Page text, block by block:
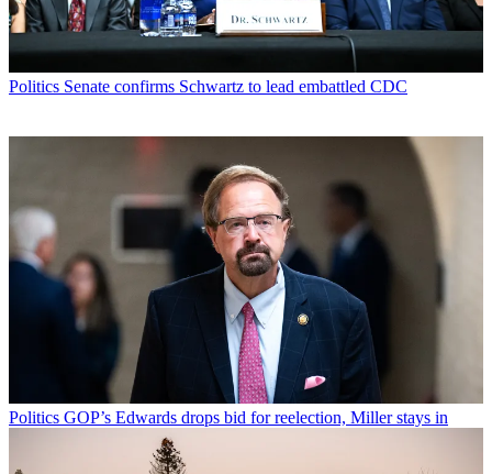
Politics Senate confirms Schwartz to lead embattled CDC
Politics GOP’s Edwards drops bid for reelection, Miller stays in